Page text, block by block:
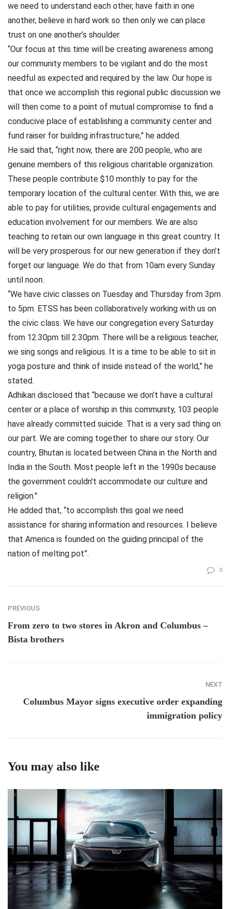
we need to understand each other, have faith in one
another, believe in hard work so then only we can place
trust on one another’s shoulder.
“Our focus at this time will be creating awareness among
our community members to be vigilant and do the most
needful as expected and required by the law. Our hope is
that once we accomplish this regional public discussion we
will then come to a point of mutual compromise to find a
conducive place of establishing a community center and
fund raiser for building infrastructure,” he added.
He said that, “right now, there are 200 people, who are
genuine members of this religious charitable organization.
These people contribute $10 monthly to pay for the
temporary location of the cultural center. With this, we are
able to pay for utilities, provide cultural engagements and
education involvement for our members. We are also
teaching to retain our own language in this great country. It
will be very prosperous for our new generation if they don’t
forget our language. We do that from 10am every Sunday
until noon.
“We have civic classes on Tuesday and Thursday from 3pm
to 5pm. ETSS has been collaboratively working with us on
the civic class. We have our congregation every Saturday
from 12.30pm till 2.30pm. There will be a religious teacher,
we sing songs and religious. It is a time to be able to sit in
yoga posture and think of inside instead of the world,” he
stated.
Adhikari disclosed that “because we don’t have a cultural
center or a place of worship in this community, 103 people
have already committed suicide. That is a very sad thing on
our part. We are coming together to share our story. Our
country, Bhutan is located between China in the North and
India in the South. Most people left in the 1990s because
the government couldn’t accommodate our culture and
religion.”
He added that, “to accomplish this goal we need
assistance for sharing information and resources. I believe
that America is founded on the guiding principal of the
nation of melting pot”.
0
PREVIOUS
From zero to two stores in Akron and Columbus –
Bista brothers
NEXT
Columbus Mayor signs executive order expanding
immigration policy
You may also like